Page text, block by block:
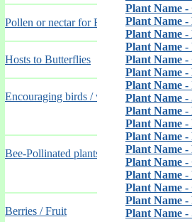
Pollen or nectar for Bees
Hosts to Butterflies
Encouraging birds / wildlife, providing
Bee-Pollinated plants for Hay Fever
Berries / Fruit
Plant Name -
Plant Name -
Plant Name -
Plant Name -
Plant Name -
Plant Name -
Plant Name -
Plant Name -
Plant Name -
Plant Name -
Plant Name -
Plant Name -
Plant Name -
Plant Name -
Plant Name -
Plant Name -
Plant Name -